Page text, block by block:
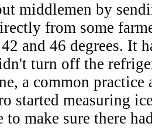
middlemen by
from some
and 46 degrees. It
turn off the
a common
started measuring
to make sure there